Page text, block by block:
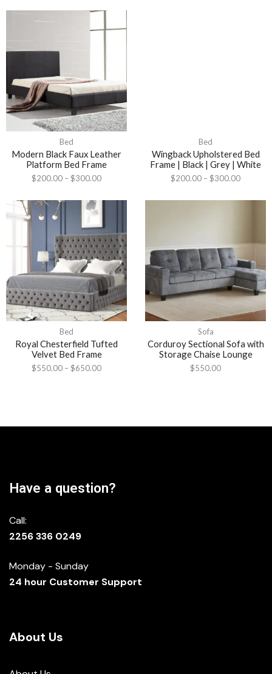
Bed
Modern Black Faux Leather
Platform Bed Frame
$200.00 –$300.00
Bed
Wingback Upholstered Bed
Frame | Black | Grey | White
$200.00 –$300.00
Bed
Royal Chesterfield Tufted
Velvet Bed Frame
$550.00 –$650.00
Sofa
Corduroy Sectional Sofa with
Storage Chaise Lounge
$550.00
Have a question?
Call:
2256 336 0249
Monday - Sunday
24 hour Customer Support
About Us